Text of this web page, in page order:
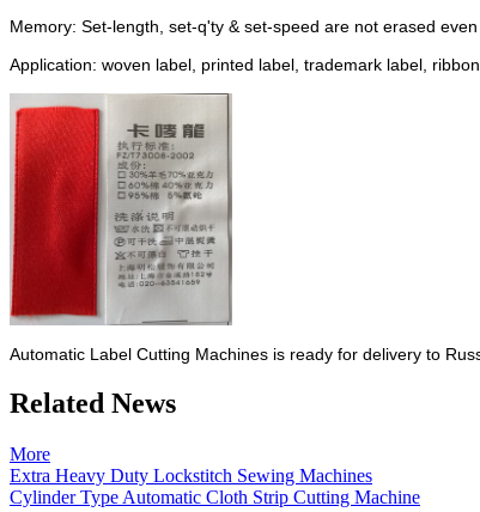
Memory: Set-length, set-q'ty & set-speed are not erased
Application: woven label, printed label, trademark label,
Automatic Label Cutting Machines is ready for delivery to
Related News
More
Extra Heavy Duty Lockstitch Sewing Machines
Cylinder Type Automatic Cloth Strip Cutting Machine